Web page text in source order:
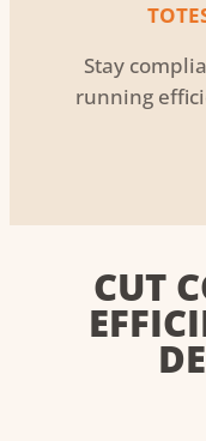
Stay
running
CUT